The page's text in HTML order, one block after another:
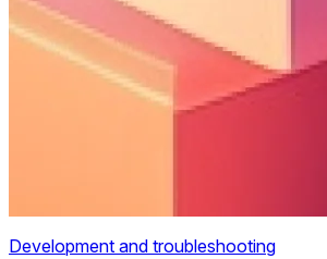
Development and troubleshooting